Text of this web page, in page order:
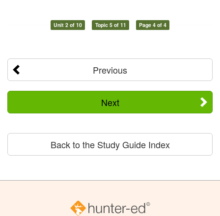
Unit 2 of 10 Topic 5 of 11 Page 4 of 4
Previous
Next
Back to the Study Guide Index